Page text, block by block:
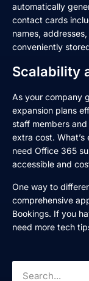
automatically
contact cards
names,
conveniently
Scalability
As your company
expansion plans
staff members
extra cost.
need Office 365
accessible and
One way to
comprehensive
Bookings. If you
need more tech